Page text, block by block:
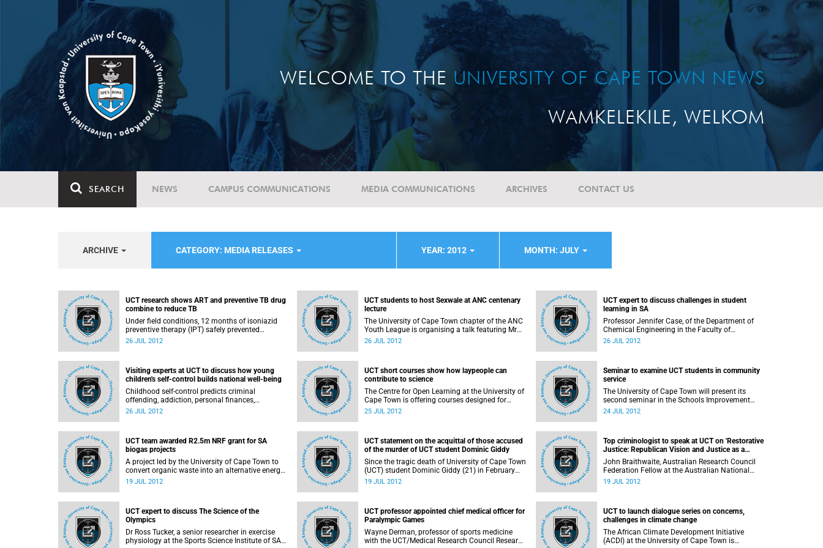
WELCOME TO THE UNIVERSITY OF CAPE TOWN NEWS
WAMKELEKILE, WELKOM
SEARCH NEWS CAMPUS COMMUNICATIONS MEDIA COMMUNICATIONS ARCHIVES CONTACT US
ARCHIVE CATEGORY: MEDIA RELEASES YEAR: 2012 MONTH: JULY
UCT research shows ART and preventive TB drug
combine to reduce TB
Under field conditions, 12 months of isoniazid
preventive therapy (IPT) safely prevented
tuberculosis among HIV infected adults who
on ART, there were 37% fewer cases of TB among
those who also received IPT, compared with
those who were on ART alone.
26 JUL 2012
UCT students to host Sexwale at ANC centenary
lecture
The University of Cape Town chapter of the ANC
Youth League is organising a talk featuring Mr
Tokyo Sexwale, ANC NEC member and Minister
26 JUL 2012
UCT expert to discuss challenges in student
learning in SA
Professor Jennifer Case, of the Department of
Chemical Engineering in the Faculty of
Engineering & the Built Environment (EBE) at the
August 2012.
26 JUL 2012
Visiting experts at UCT to discuss how young
children's self-control builds national well-being
Childhood self-control predicts criminal
offending, addiction, personal finances,
parenting skills, savings for retirement, and
team Dr Avshalom Caspi and Dr Terrie Moffitt.
26 JUL 2012
UCT short courses show how laypeople can
contribute to science
The Centre for Open Learning at the University of
Cape Town is offering courses designed for
members of the public who want to gain greater
25 JUL 2012
Seminar to examine UCT students in community
service
The University of Cape Town will present its
second seminar in the Schools Improvement
Initiative series for 2012: Dr Janice McMillan will
Humanities LT2, UCT Upper Campus.
24 JUL 2012
UCT team awarded R2.5m NRF grant for SA
biogas projects
A project led by the University of Cape Town to
convert organic waste into an alternative energy
source has been awarded a R2.5-million grant by
19 JUL 2012
UCT statement on the acquittal of those accused
of the murder of UCT student Dominic Giddy
Since the tragic death of University of Cape Town
(UCT) student Dominic Giddy (21) in February
2010, the University of Cape Town has
Cape Town Regional Court after a third accused
was also acquitted earlier this month.
19 JUL 2012
Top criminologist to speak at UCT on 'Restorative
Justice: Republican Vision and Justice as a
Better Future'
John Braithwaite, Australian Research Council
Federation Fellow at the Australian National
University, will speak at the University of Cape
19 JUL 2012
UCT expert to discuss The Science of the
Olympics
Dr Ross Tucker, a senior researcher in exercise
physiology at the Sports Science Institute of SA
UCT professor appointed chief medical officer for
Paralympic Games
Wayne Derman, professor of sports medicine
with the UCT/Medical Research Council Research
UCT to launch dialogue series on concerns,
challenges in climate change
The African Climate Development Initiative
(ACDI) at the University of Cape Town is